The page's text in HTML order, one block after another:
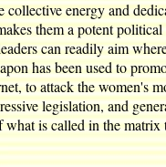
collective energy and
them a potent
can readily aim
has been used to
to attack the women's
legislation, and
what is called in the